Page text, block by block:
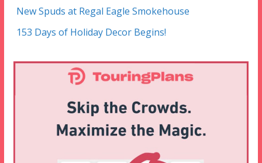
New Spuds at Regal Eagle Smokehouse
153 Days of Holiday Decor Begins!